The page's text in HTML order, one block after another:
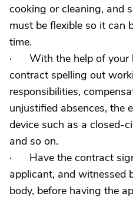
cooking or cleaning, and
must be flexible so it can
time.
· With the help of your
contract spelling out
responsibilities,
unjustified absences, the
device such as a closed-
and so on.
· Have the contract
applicant, and witnessed
body, before having the